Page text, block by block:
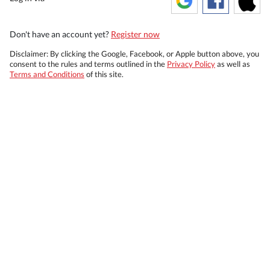
Don't have an account yet? Register now
Disclaimer: By clicking the Google, Facebook, or Apple button above, you
consent to the rules and terms outlined in the Privacy Policyas well as
Terms and Conditions of this site.